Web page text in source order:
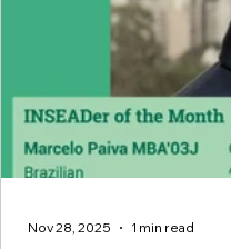
Nov 28, 2025 1 min read